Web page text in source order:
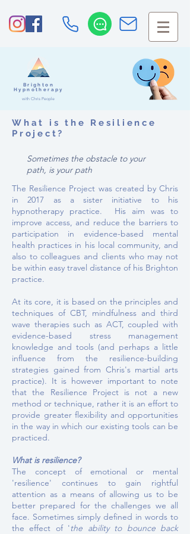
Brighton
Hypnotherapy
with Chris People
What is the Resilience
Project?
Sometimes the obstacle to your
path, is your path
The Resilience Project was created by Chris
in 2017 as a sister initiative to his
hypnotherapy practice. His aim was to
improve access, and reduce the barriers to
participation in evidence-based mental
health practices in his local community, and
also to colleagues and clients who may not
be within easy travel distance of his Brighton
practice.
At its core, it is based on the principles and
techniques of CBT, mindfulness and third
wave therapies such as ACT, coupled with
evidence-based stress management
knowledge and tools (and perhaps a little
influence from the resilience-building
strategies gained from Chris's martial arts
practice). It is however important to note
that the Resilience Project is not a new
method or technique, rather it is an effort to
provide greater flexibility and opportunities
in the way in which our existing tools can be
practiced.
What is resilience?
The concept of emotional or mental
'resilience' continues to gain rightful
attention as a means of allowing us to be
better prepared for the challenges we all
face. Sometimes simply defined in words to
the effect of 'the ability to bounce back